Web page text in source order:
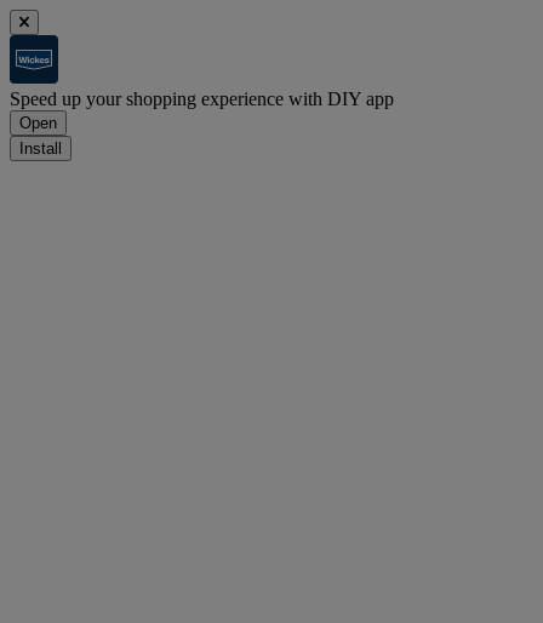
Speed up your shopping experience with DIY app
Open
Install